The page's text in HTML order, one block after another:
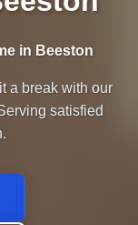
in Beeston
a break with our
satisfied